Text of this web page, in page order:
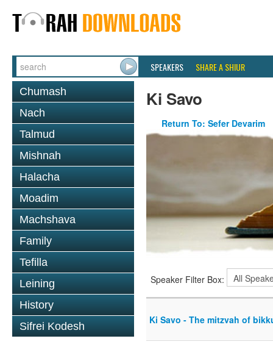
SPEAKERS SHARE A SHIUR
Chumash
Nach
Talmud
Mishnah
Halacha
Moadim
Machshava
Family
Tefilla
Leining
History
Sifrei Kodesh
Ki Savo
Return To: Sefer Devarim
Speaker Filter Box:
Ki Savo - The mitzvah of